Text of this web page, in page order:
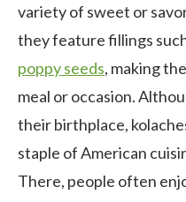
variety of sweet or
they feature fillings
poppy seeds, making
meal or occasion.
their birthplace,
staple of American
There, people often